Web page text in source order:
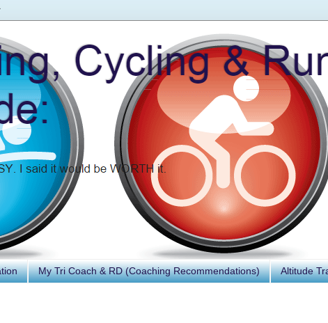
My Tri Coach & RD (Coaching Recommendations) Altitude